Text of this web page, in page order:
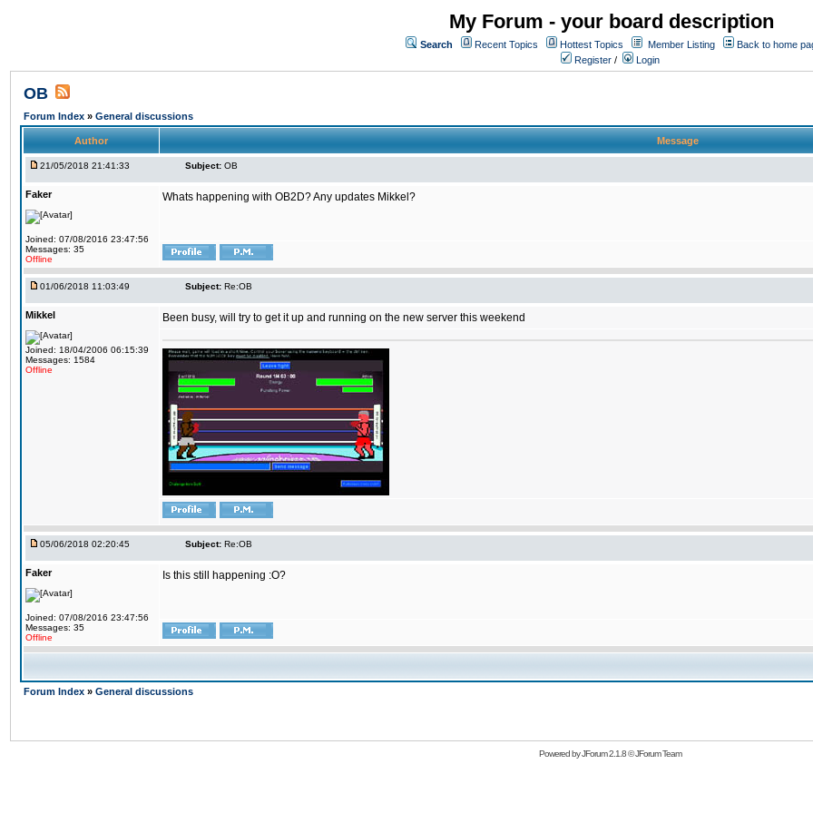
My Forum - your board description
Search Recent Topics Hottest Topics Member Listing
Back to home
Register / Login
OB
Forum Index » General discussions
Author Message
21/05/2018 21:41:33 Subject: OB
Faker
Joined: 07/08/2016 23:47:56
Messages: 35
Offline
Whats happening with OB2D? Any updates Mikkel?
01/06/2018 11:03:49 Subject: Re:OB
Mikkel
Joined: 18/04/2006 06:15:39
Messages: 1584
Offline
Been busy, will try to get it up and running on the new server this weekend
05/06/2018 02:20:45 Subject: Re:OB
Faker
Joined: 07/08/2016 23:47:56
Messages: 35
Offline
Is this still happening :O?
Forum Index » General discussions
Powered byJForum 2.1.8©JForum Team